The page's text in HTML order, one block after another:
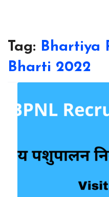
Tag: Bhartiya
Bharti 2022